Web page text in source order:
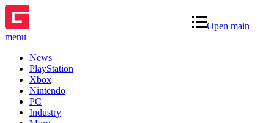
Open main
menu
News
PlayStation
Xbox
Nintendo
PC
Industry